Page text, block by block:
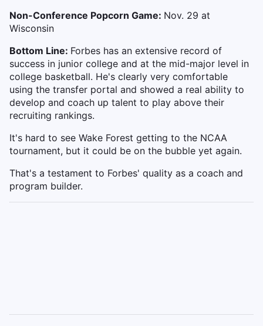
Non-Conference Popcorn Game: Nov. 29 at
Wisconsin
Bottom Line: Forbes has an extensive record of
success in junior college and at the mid-major level in
college basketball. He's clearly very comfortable
using the transfer portal and showed a real ability to
develop and coach up talent to play above their
recruiting rankings.
It's hard to see Wake Forest getting to the NCAA
tournament, but it could be on the bubble yet again.
That's a testament to Forbes' quality as a coach and
program builder.